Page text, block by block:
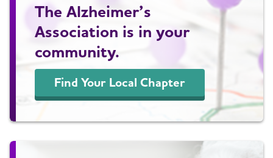
The Alzheimer’s
Association is in your
community.
Find Your Local Chapter